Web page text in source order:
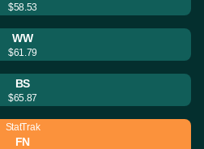
$58.53
WW
$61.79
BS
$65.87
StatTrak
FN